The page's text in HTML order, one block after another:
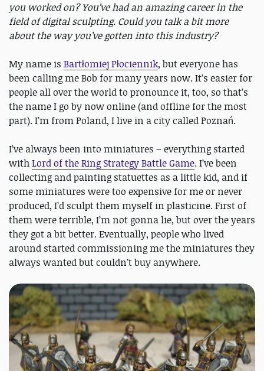
you worked on? You’ve had an amazing career in the
field of digital sculpting. Could you talk a bit more
about the way you’ve gotten into this industry?
My name is Bartłomiej Płociennik, but everyone has
been calling me Bob for many years now. It’s easier for
people all over the world to pronounce it, too, so that’s
the name I go by now online (and offline for the most
part). I’m from Poland, I live in a city called Poznań.
I’ve always been into miniatures – everything started
withLord of the Ring Strategy Battle Game. I’ve been
collecting and painting statuettes as a little kid, and if
some miniatures were too expensive for me or never
produced, I’d sculpt them myself in plasticine. First of
them were terrible, I’m not gonna lie, but over the years
they got a bit better. Eventually, people who lived
around started commissioning me the miniatures they
always wanted but couldn’t buy anywhere.